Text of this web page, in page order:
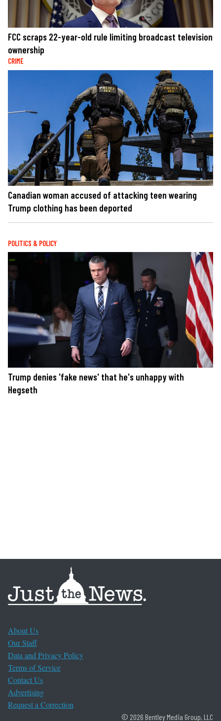
FCC scraps 22-year-old rule limiting broadcast television
ownership
CRIME
Canadian woman accused of attacking teen wearing
Trump clothing has been deported
POLITICS & POLICY
Trump denies 'fake news' that he's unhappy with
Hegseth
About Us
Our Staff
Data and Privacy Policy
Terms of Service
Contact Us
Advertising
Request a Correction
© 2026 Bentley Media Group, LLC